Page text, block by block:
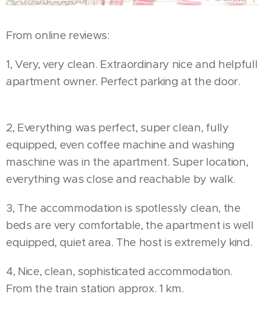
From online reviews:
1, Very, very clean. Extraordinary nice and helpfull
apartment owner. Perfect parking at the door. 👍
2, Everything was perfect, super clean, fully
equipped, even coffee machine and washing
maschine was in the apartment. Super location,
everything was close and reachable by walk.
3, The accommodation is spotlessly clean, the
beds are very comfortable, the apartment is well
equipped, quiet area. The host is extremely kind.
4, Nice, clean, sophisticated accommodation.
From the train station approx. 1 km.